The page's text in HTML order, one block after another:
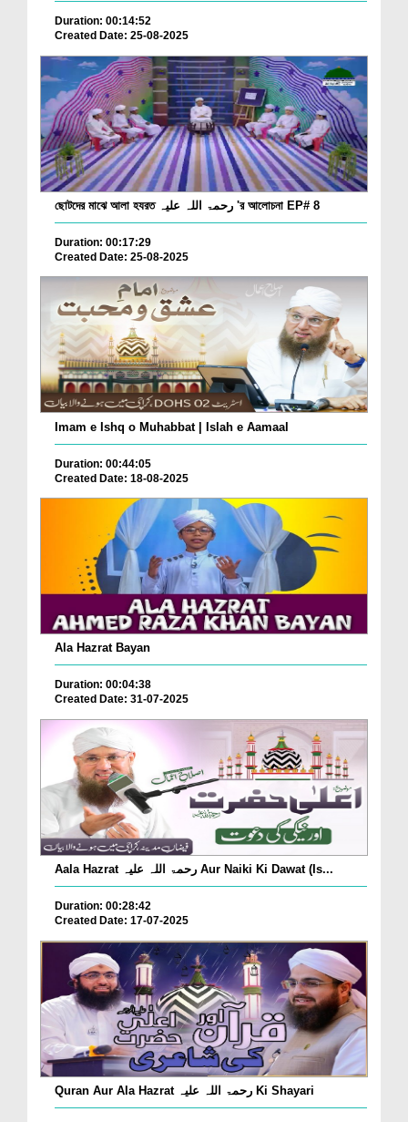
Duration: 00:14:52
Created Date: 25-08-2025
ছোটদের মাঝে আলা হযরত رحمۃ اللہ علیہ 'র আলোচনা EP# 8
Duration: 00:17:29
Created Date: 25-08-2025
Imam e Ishq o Muhabbat | Islah e Aamaal
Duration: 00:44:05
Created Date: 18-08-2025
Ala Hazrat Bayan
Duration: 00:04:38
Created Date: 31-07-2025
Aala Hazrat رحمۃ اللہ علیہ Aur Naiki Ki Dawat (Is...
Duration: 00:28:42
Created Date: 17-07-2025
Quran Aur Ala Hazrat رحمۃ اللہ علیہ Ki Shayari